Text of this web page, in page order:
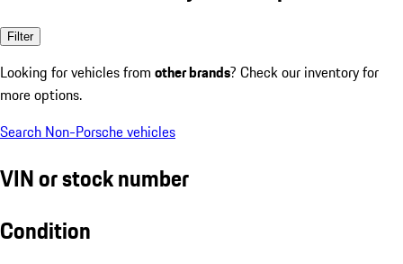
Filter
Looking for vehicles from other brands? Check our inventory for
more options.
Search Non-Porsche vehicles
VIN or stock number
Condition